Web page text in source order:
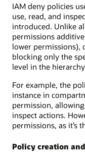
IAM deny policies
use, read, and
introduced. Unlike
permissions
lower permissions),
blocking only the
level in the
For example, the
instance in
permission,
inspect actions.
permissions, as it’s
Policy creation